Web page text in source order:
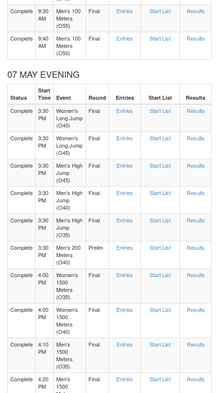
Complete
9:30
AM
Men's 100
Meters
(O55)
Final Entries Start List Results
Complete
9:40
AM
Men's 100
Meters
(O50)
Final Entries Start List Results
07 MAY EVENING
Status
Start
Time
Event Round Entries Start List Results
Complete
3:30
PM
Women's
Long Jump
(O40)
Final Entries Start List Results
Complete
3:30
PM
Women's
Long Jump
(O45)
Final Entries Start List Results
Complete
3:30
PM
Men's High
Jump
(O45)
Final Entries Start List Results
Complete
3:30
PM
Men's High
Jump
(O40)
Final Entries Start List Results
Complete
3:30
PM
Men's High
Jump
(O35)
Final Entries Start List Results
Complete
3:30
PM
Men's 200
Meters
(O40)
Prelim Entries Start List Results
Complete
4:00
PM
Women's
1500
Meters
(O35)
Final Entries Start List Results
Complete
4:00
PM
Women's
1500
Meters
(O40)
Final Entries Start List Results
Complete
4:10
PM
Men's
1500
Meters
(O35)
Final Entries Start List Results
Complete
4:20
PM
Men's
1500
Final Entries Start List Results